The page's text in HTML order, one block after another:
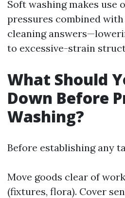
Soft washing makes use
pressures combined
cleaning
to excessive-strain
What Should
Down Before
Washing?
Before establishing any
Move goods clear of
(fixtures, flora). Cover